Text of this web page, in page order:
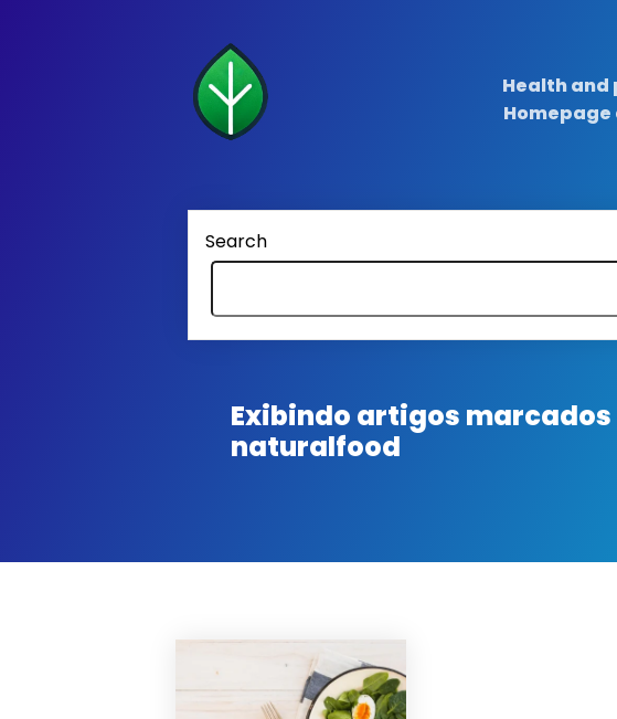
Health
Search
Exibindo artigos
naturalfood